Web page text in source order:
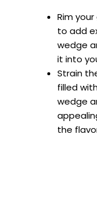
Rim
to add
wedge
it into
Strain
filled
wedge
the